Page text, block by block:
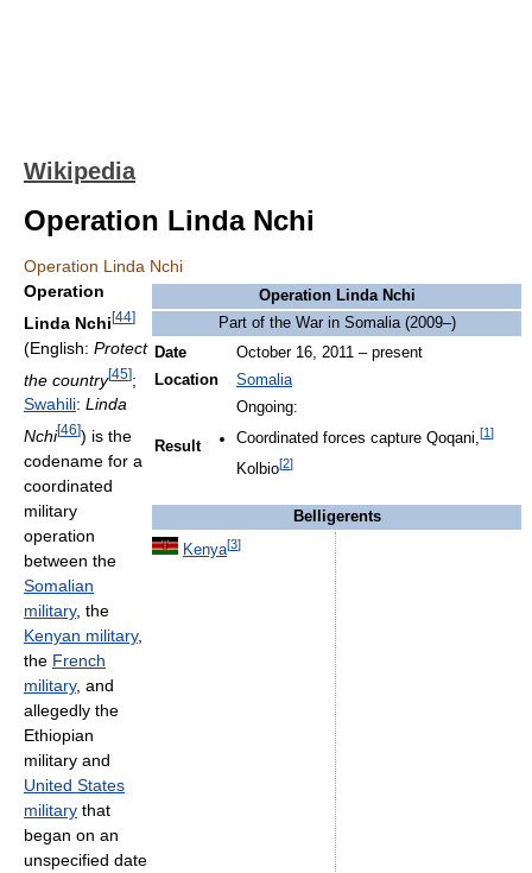
Wikipedia
Operation Linda Nchi
Operation Linda Nchi
Operation Linda Nchi
Part of the War in Somalia (2009–)
Date
October 16, 2011 – present
Location
Somalia
Result
Ongoing:
Coordinated forces capture Qoqani,[1]
Kolbio[2]
Belligerents
Kenya[3]
Operation
Linda Nchi[44]
(English: Protect
the country[45];
Swahili: Linda
Nchi[46]) is the
codename for a
coordinated
military
operation
between the
Somalian
military, the
Kenyan military,
the French
military, and
allegedly the
Ethiopian
military and
United States
military that
began on an
unspecified date